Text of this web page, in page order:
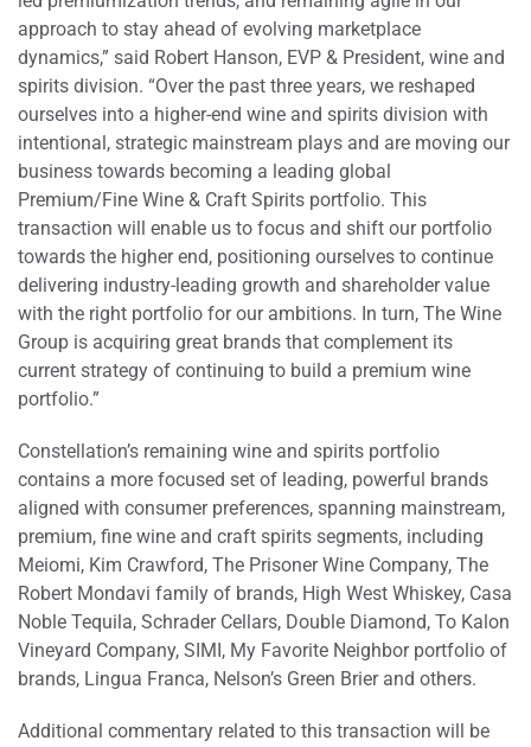
approach to stay ahead of evolving marketplace
dynamics,” said Robert Hanson, EVP & President, wine and
spirits division. “Over the past three years, we reshaped
ourselves into a higher-end wine and spirits division with
intentional, strategic mainstream plays and are moving our
business towards becoming a leading global
Premium/Fine Wine & Craft Spirits portfolio. This
transaction will enable us to focus and shift our portfolio
towards the higher end, positioning ourselves to continue
delivering industry-leading growth and shareholder value
with the right portfolio for our ambitions. In turn, The Wine
Group is acquiring great brands that complement its
current strategy of continuing to build a premium wine
portfolio.”
Constellation’s remaining wine and spirits portfolio
contains a more focused set of leading, powerful brands
aligned with consumer preferences, spanning mainstream,
premium, fine wine and craft spirits segments, including
Meiomi, Kim Crawford, The Prisoner Wine Company, The
Robert Mondavi family of brands, High West Whiskey, Casa
Noble Tequila, Schrader Cellars, Double Diamond, To Kalon
Vineyard Company, SIMI, My Favorite Neighbor portfolio of
brands, Lingua Franca, Nelson’s Green Brier and others.
Additional commentary related to this transaction will be